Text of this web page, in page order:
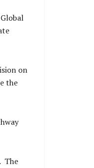
on
the
The